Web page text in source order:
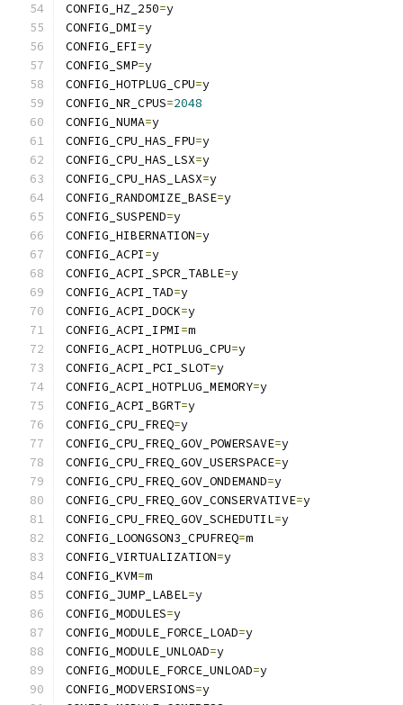
CONFIG_HZ_250=y
CONFIG_DMI=y
CONFIG_EFI=y
CONFIG_SMP=y
CONFIG_HOTPLUG_CPU=y
CONFIG_NR_CPUS=2048
CONFIG_NUMA=y
CONFIG_CPU_HAS_FPU=y
CONFIG_CPU_HAS_LSX=y
CONFIG_CPU_HAS_LASX=y
CONFIG_RANDOMIZE_BASE=y
CONFIG_SUSPEND=y
CONFIG_HIBERNATION=y
CONFIG_ACPI=y
CONFIG_ACPI_SPCR_TABLE=y
CONFIG_ACPI_TAD=y
CONFIG_ACPI_DOCK=y
CONFIG_ACPI_IPMI=m
CONFIG_ACPI_HOTPLUG_CPU=y
CONFIG_ACPI_PCI_SLOT=y
CONFIG_ACPI_HOTPLUG_MEMORY=y
CONFIG_ACPI_BGRT=y
CONFIG_CPU_FREQ=y
CONFIG_CPU_FREQ_GOV_POWERSAVE=y
CONFIG_CPU_FREQ_GOV_USERSPACE=y
CONFIG_CPU_FREQ_GOV_ONDEMAND=y
CONFIG_CPU_FREQ_GOV_CONSERVATIVE=y
CONFIG_CPU_FREQ_GOV_SCHEDUTIL=y
CONFIG_LOONGSON3_CPUFREQ=m
CONFIG_VIRTUALIZATION=y
CONFIG_KVM=m
CONFIG_JUMP_LABEL=y
CONFIG_MODULES=y
CONFIG_MODULE_FORCE_LOAD=y
CONFIG_MODULE_UNLOAD=y
CONFIG_MODULE_FORCE_UNLOAD=y
CONFIG_MODVERSIONS=y